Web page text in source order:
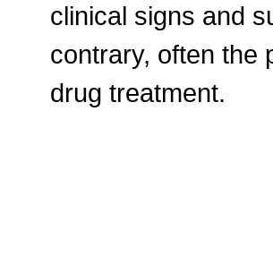
clinical signs and
contrary, often the
drug treatment.